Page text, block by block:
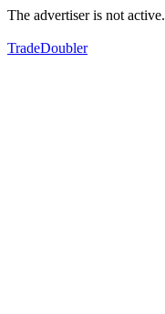
The advertiser is not active.
TradeDoubler